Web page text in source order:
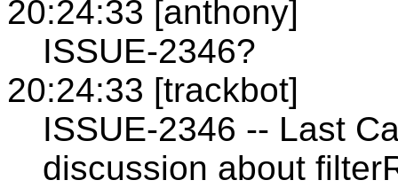
20:24:33 [anthony]
ISSUE-2346?
20:24:33 [trackbot]
ISSUE-2346 -- Last
discussion about